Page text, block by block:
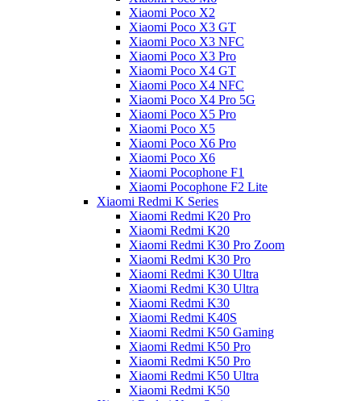
Xiaomi Poco X2
Xiaomi Poco X3 GT
Xiaomi Poco X3 NFC
Xiaomi Poco X3 Pro
Xiaomi Poco X4 GT
Xiaomi Poco X4 NFC
Xiaomi Poco X4 Pro 5G
Xiaomi Poco X5 Pro
Xiaomi Poco X5
Xiaomi Poco X6 Pro
Xiaomi Poco X6
Xiaomi Pocophone F1
Xiaomi Pocophone F2 Lite
Xiaomi Redmi K Series
Xiaomi Redmi K20 Pro
Xiaomi Redmi K20
Xiaomi Redmi K30 Pro Zoom
Xiaomi Redmi K30 Pro
Xiaomi Redmi K30 Ultra
Xiaomi Redmi K30 Ultra
Xiaomi Redmi K30
Xiaomi Redmi K40S
Xiaomi Redmi K50 Gaming
Xiaomi Redmi K50 Pro
Xiaomi Redmi K50 Pro
Xiaomi Redmi K50 Ultra
Xiaomi Redmi K50